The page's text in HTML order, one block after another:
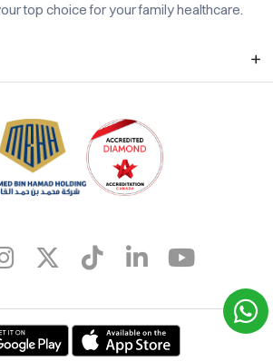
top choice for your family healthcare.